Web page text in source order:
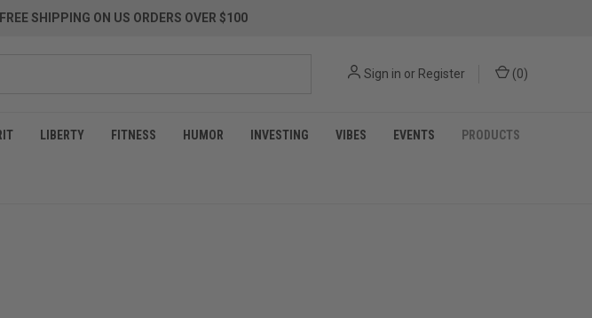
| FREE SHIPPING ON US ORDERS OVER $100
Sign in or Register (0)
LIBERTY FITNESS HUMOR INVESTING VIBES EVENTS PRODUCTS